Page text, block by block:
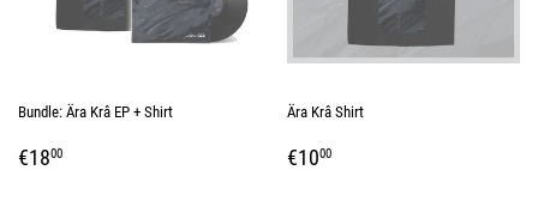
Bundle: Ära Krâ EP + Shirt
REGULAR
€1800
Ära Krâ Shirt
REGULAR
€1000